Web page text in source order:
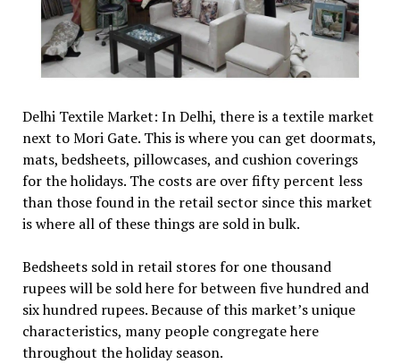
Delhi Textile Market: In Delhi, there is a textile market
next to Mori Gate. This is where you can get doormats,
mats, bedsheets, pillowcases, and cushion coverings
for the holidays. The costs are over fifty percent less
than those found in the retail sector since this market
is where all of these things are sold in bulk.
Bedsheets sold in retail stores for one thousand
rupees will be sold here for between five hundred and
six hundred rupees. Because of this market’s unique
characteristics, many people congregate here
throughout the holiday season.